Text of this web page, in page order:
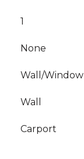
1
None
Wall/Window
Wall
Carport